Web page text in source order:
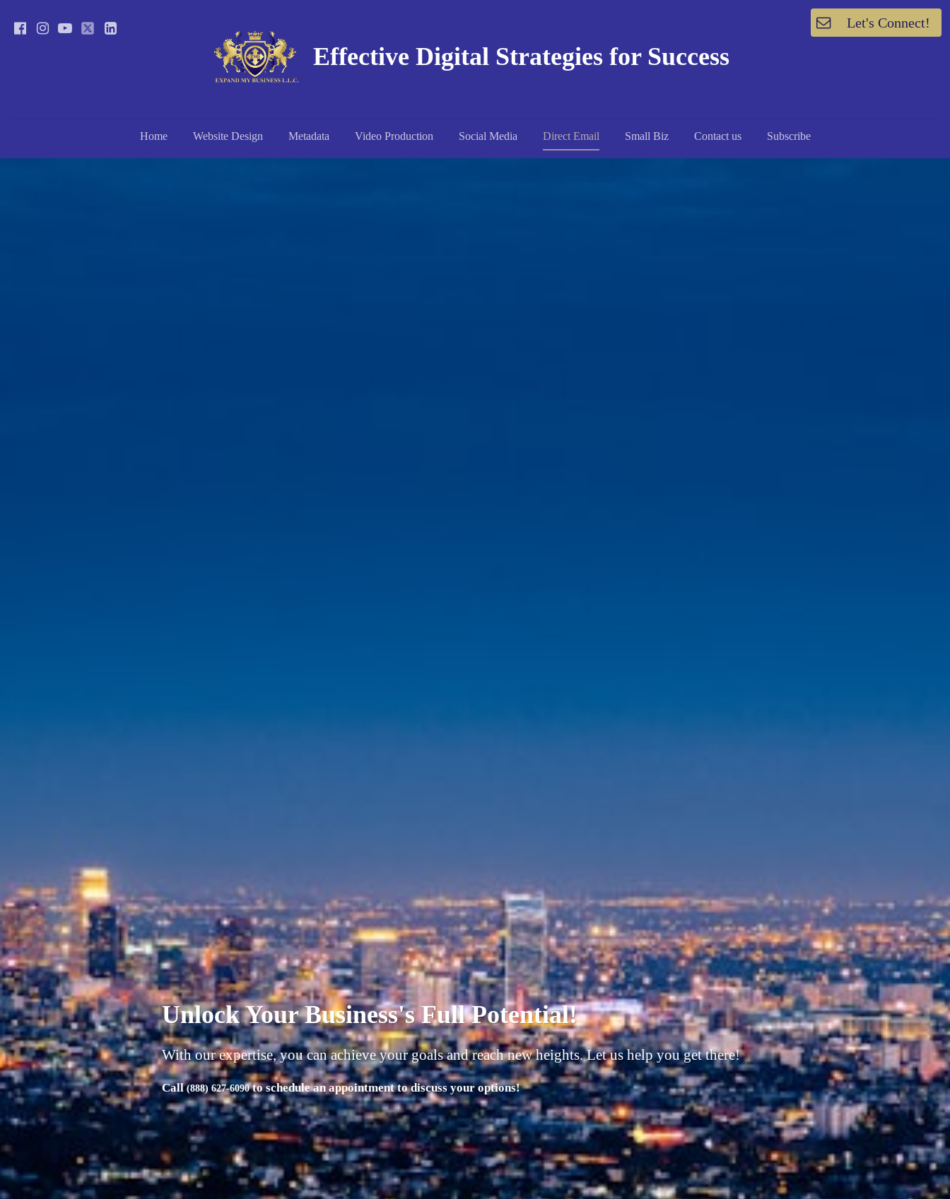
Effective Digital Strategies for Success
Home Website Design Metadata Video Production Social Media Direct Email Small Biz Contact us Subscribe
Let's Connect!
A successful business must have 4 things in its corner!
| Product | Market | Money | People |
"Unlock Your Business's Full Potential with Our Comprehensive Range of Services!"